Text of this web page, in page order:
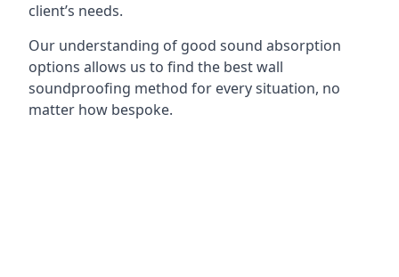
client’s needs.
Our understanding of good sound absorption
options allows us to find the best wall
soundproofing method for every situation, no
matter how bespoke.